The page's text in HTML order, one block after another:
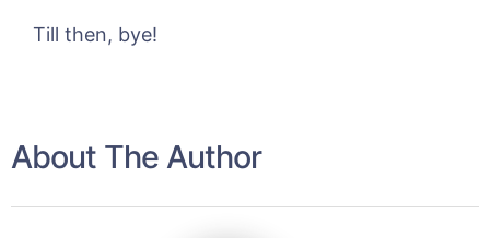
Till then, bye!
About The Author